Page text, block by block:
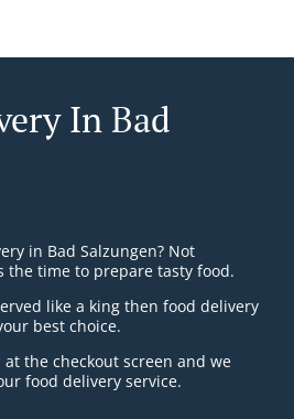
In Bad
in Bad Salzungen? Not
the time to prepare tasty food.
like a king then food delivery
best choice.
the checkout screen and we
food delivery service.